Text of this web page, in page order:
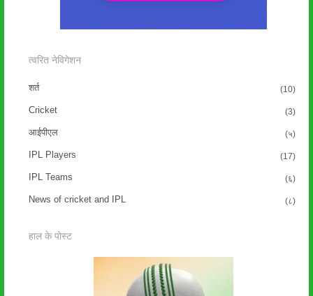
त्वरित नेविगेशन
शर्त (10)
Cricket (3)
आईपीएल (५)
IPL Players (17)
IPL Teams (६)
News of cricket and IPL (८)
हाल के पोस्ट